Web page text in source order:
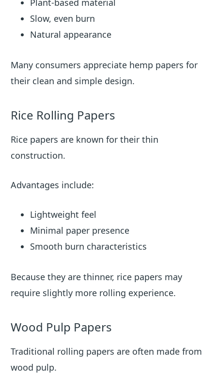
Plant-based material
Slow, even burn
Natural appearance
Many consumers appreciate hemp papers for
their clean and simple design.
Rice Rolling Papers
Rice papers are known for their thin
construction.
Advantages include:
Lightweight feel
Minimal paper presence
Smooth burn characteristics
Because they are thinner, rice papers may
require slightly more rolling experience.
Wood Pulp Papers
Traditional rolling papers are often made from
wood pulp.